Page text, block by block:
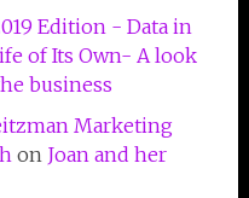
Edition - Data in
of Its Own- A look
business
Marketing
on Joan and her